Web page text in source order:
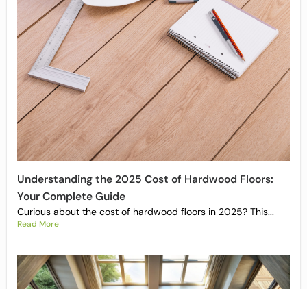
Understanding the 2025 Cost of Hardwood Floors:
Your Complete Guide
Curious about the cost of hardwood floors in 2025? This...
Read More